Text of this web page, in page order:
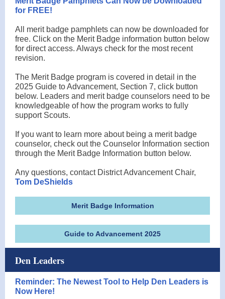
for FREE!
All merit badge pamphlets can now be downloaded for
free. Click on the Merit Badge information button below
for direct access. Always check for the most recent
revision.
The Merit Badge program is covered in detail in the
2025 Guide to Advancement, Section 7, click button
below. Leaders and merit badge counselors need to be
knowledgeable of how the program works to fully
support Scouts.
If you want to learn more about being a merit badge
counselor, check out the Counselor Information section
through the Merit Badge Information button below.
Any questions, contact District Advancement Chair,
Tom DeShields
Merit Badge Information
Guide to Advancement 2025
Den Leaders
Reminder: The Newest Tool to Help Den Leaders is
Now Here!